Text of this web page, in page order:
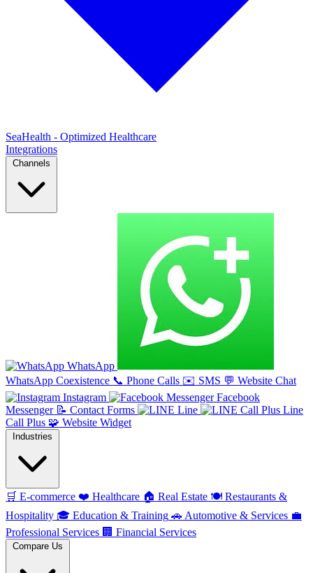
SeaHealth - Optimized Healthcare
Integrations
Channels
WhatsApp
WhatsApp Coexistence 📞 Phone Calls ✉️ SMS 💬 Website Chat
Instagram
Facebook
Messenger 📝 Contact Forms Line
Line
Call Plus 🧩 Website Widget
Industries
🛒 E-commerce ❤️ Healthcare 🏠 Real Estate 🍽️ Restaurants &
Hospitality 🎓 Education & Training 🚗 Automotive & Services 💼
Professional Services 🏢 Financial Services
Compare Us